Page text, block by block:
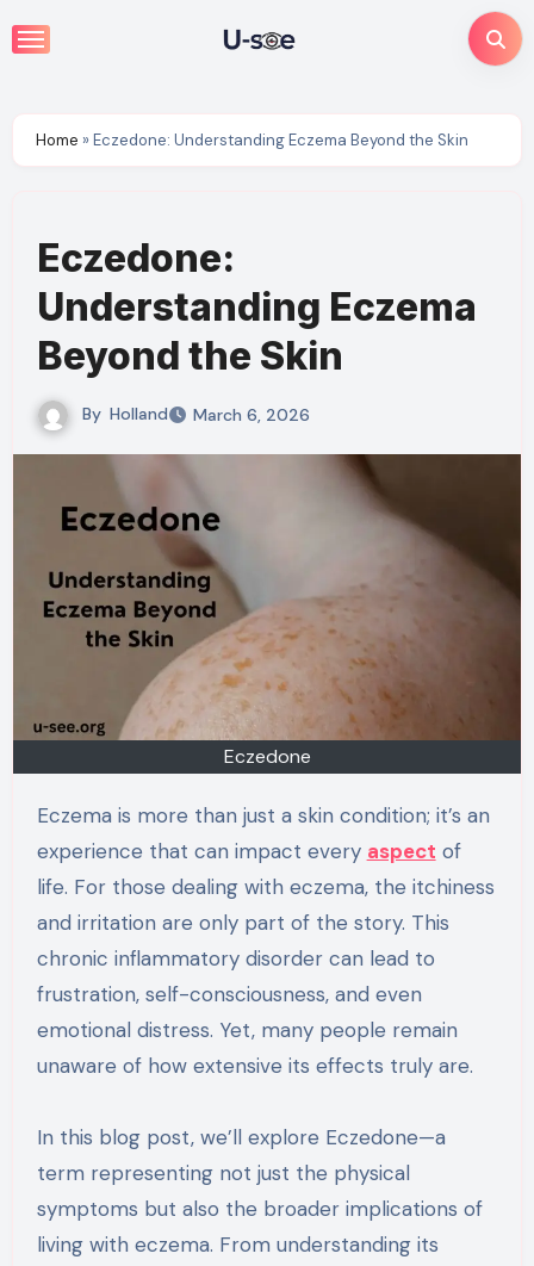
to
Home »Eczedone: Understanding Eczema Beyond the Skin
Eczedone:
Understanding Eczema
Beyond the Skin
By Holland March 6, 2026
Eczedone
Eczema is more than just a skin condition; it’s an
experience that can impact every aspect of
life. For those dealing with eczema, the itchiness
and irritation are only part of the story. This
chronic inflammatory disorder can lead to
frustration, self-consciousness, and even
emotional distress. Yet, many people remain
unaware of how extensive its effects truly are.
In this blog post, we’ll explore Eczedone—a
term representing not just the physical
symptoms but also the broader implications of
living with eczema. From understanding its